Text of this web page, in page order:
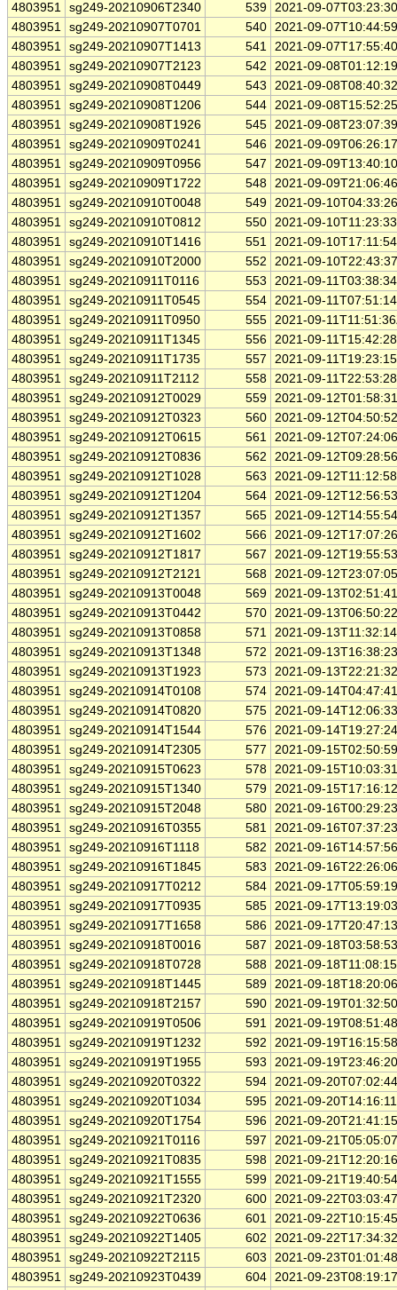
4803951 sg249-20210906T2340 539 2021-09-
4803951 sg249-20210907T0701 540 2021-09-
4803951 sg249-20210907T1413 541 2021-09-
4803951 sg249-20210907T2123 542
2021-09-
4803951 sg249-20210908T0449 543
2021-09-
4803951 sg249-20210908T1206 544 2021-09-
4803951 sg249-20210908T1926 545 2021-09-
4803951 sg249-20210909T0241 546 2021-09-
4803951 sg249-20210909T0956 547
2021-09-
4803951 sg249-20210909T1722 548 2021-09-
4803951 sg249-20210910T0048 549 2021-09-
4803951 sg249-20210910T0812 550 2021-09-
4803951 sg249-20210910T1416 551 2021-09-
4803951 sg249-20210910T2000 552
2021-09-
4803951 sg249-20210911T0116 553
2021-09-
4803951 sg249-20210911T0545 554 2021-09-
4803951 sg249-20210911T0950 555 2021-09-
4803951 sg249-20210911T1345 556 2021-09-
4803951 sg249-20210911T1735 557
2021-09-
4803951 sg249-20210911T2112 558 2021-09-
4803951 sg249-20210912T0029 559 2021-09-
4803951 sg249-20210912T0323 560 2021-09-
4803951 sg249-20210912T0615 561 2021-09-
4803951 sg249-20210912T0836 562
2021-09-
4803951 sg249-20210912T1028 563
2021-09-
4803951 sg249-20210912T1204 564 2021-09-
4803951 sg249-20210912T1357 565 2021-09-
4803951 sg249-20210912T1602 566 2021-09-
4803951 sg249-20210912T1817 567
2021-09-
4803951 sg249-20210912T2121 568 2021-09-
4803951 sg249-20210913T0048 569 2021-09-
4803951 sg249-20210913T0442 570 2021-09-
4803951 sg249-20210913T0858 571 2021-09-
4803951 sg249-20210913T1348 572
2021-09-
4803951 sg249-20210913T1923 573
2021-09-
4803951 sg249-20210914T0108 574 2021-09-
4803951 sg249-20210914T0820 575 2021-09-
4803951 sg249-20210914T1544 576 2021-09-
4803951 sg249-20210914T2305 577
2021-09-
4803951 sg249-20210915T0623 578 2021-09-
4803951 sg249-20210915T1340 579 2021-09-
4803951 sg249-20210915T2048 580 2021-09-
4803951 sg249-20210916T0355 581 2021-09-
4803951 sg249-20210916T1118 582
2021-09-
4803951 sg249-20210916T1845 583
2021-09-
4803951 sg249-20210917T0212 584 2021-09-
4803951 sg249-20210917T0935 585 2021-09-
4803951 sg249-20210917T1658 586 2021-09-
4803951 sg249-20210918T0016 587
2021-09-
4803951 sg249-20210918T0728 588 2021-09-
4803951 sg249-20210918T1445 589 2021-09-
4803951 sg249-20210918T2157 590 2021-09-
4803951 sg249-20210919T0506 591 2021-09-
4803951 sg249-20210919T1232 592
2021-09-
4803951 sg249-20210919T1955 593
2021-09-
4803951 sg249-20210920T0322 594 2021-09-
4803951 sg249-20210920T1034 595 2021-09-
4803951 sg249-20210920T1754 596 2021-09-
4803951 sg249-20210921T0116 597
2021-09-
4803951 sg249-20210921T0835 598 2021-09-
4803951 sg249-20210921T1555 599 2021-09-
4803951 sg249-20210921T2320 600 2021-09-
4803951 sg249-20210922T0636 601 2021-09-
4803951 sg249-20210922T1405 602
2021-09-
4803951 sg249-20210922T2115 603
2021-09-
4803951 sg249-20210923T0439 604 2021-09-